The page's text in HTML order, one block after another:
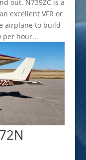
out. N739ZC is a
excellent VFR or
airplane to build
per hour...